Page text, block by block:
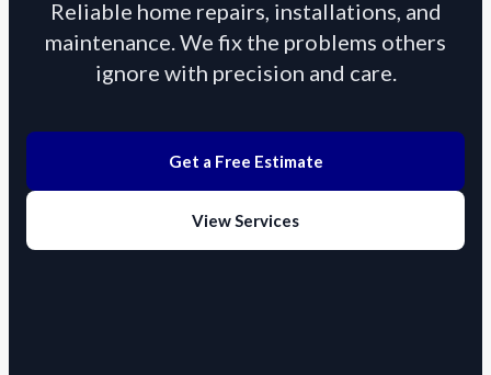
Reliable home repairs, installations, and
maintenance. We fix the problems others
ignore with precision and care.
Get a Free Estimate
View Services